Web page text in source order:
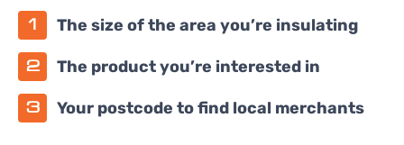
The size of the area you’re insulating
The product you’re interested in
Your postcode to find local merchants